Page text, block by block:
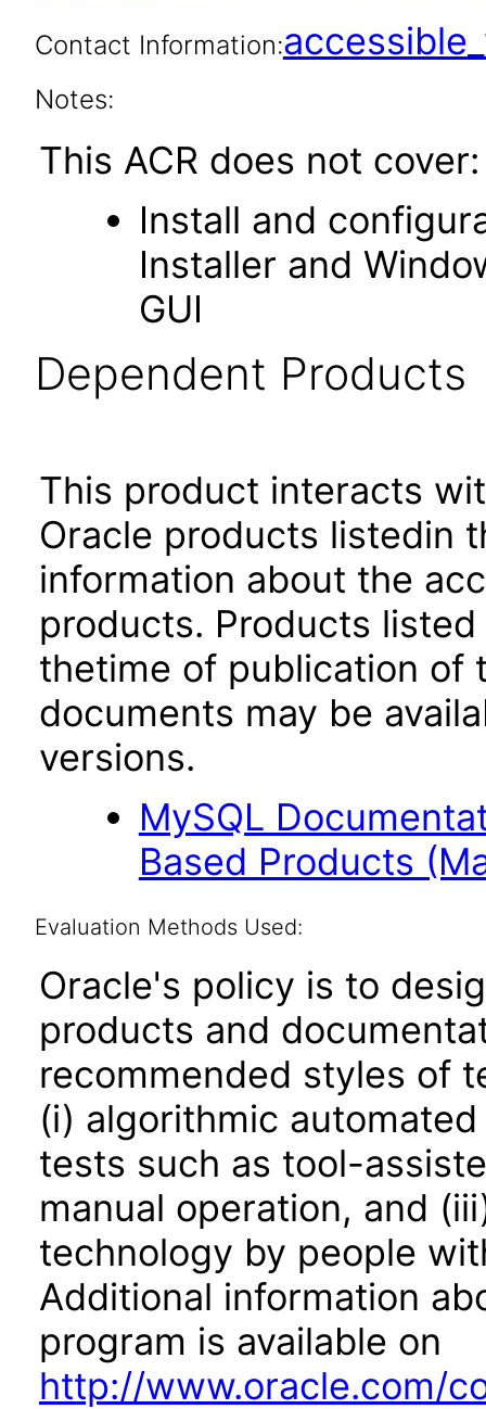
Contact Information:
Notes:
This ACR does not cover:
Install and
Installer and
GUI
Dependent Products
This product interacts
Oracle products listedin
information about the
products. Products
thetime of publication of
documents may be
versions.
MySQL
Based Products
Evaluation Methods Used:
Oracle's policy is to
products and
recommended styles of
(i) algorithmic
tests such as tool-
manual operation, and
technology by people
Additional information
program is available on
http://www.oracle.com/